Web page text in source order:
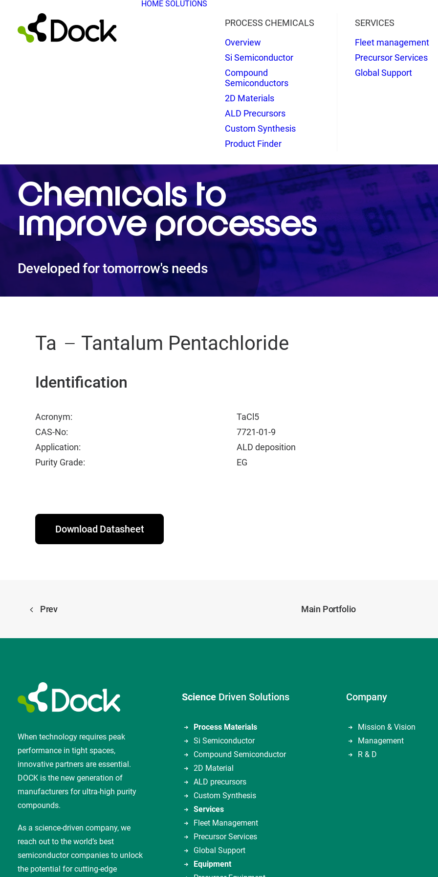
HOME SOLUTIONS
PROCESS CHEMICALS
Overview
Si Semiconductor
Compound
Semiconductors
2D Materials
ALD Precursors
Custom Synthesis
Product Finder
SERVICES
Fleet management
Precursor Services
Global Support
Chemicals to
improve processes
Developed for tomorrow's needs
Ta Tantalum Pentachloride
Identification
Acronym:
TaCl5
CAS-No:
7721-01-9
Application:
ALD deposition
Purity Grade:
EG
Download Datasheet
Prev Main Portfolio
When technology requires peak
performance in tight spaces,
innovative partners are essential.
DOCK is the new generation of
manufacturers for ultra-high purity
compounds.
As a science-driven company, we
reach out to the world’s best
semiconductor companies to unlock
the potential for cutting-edge
Science Driven Solutions
Process Materials
Si Semiconductor
Compound Semiconductor
2D Material
ALD precursors
Custom Synthesis
Services
Fleet Management
Precursor Services
Global Support
Equipment
Company
Mission & Vision
Management
R & D